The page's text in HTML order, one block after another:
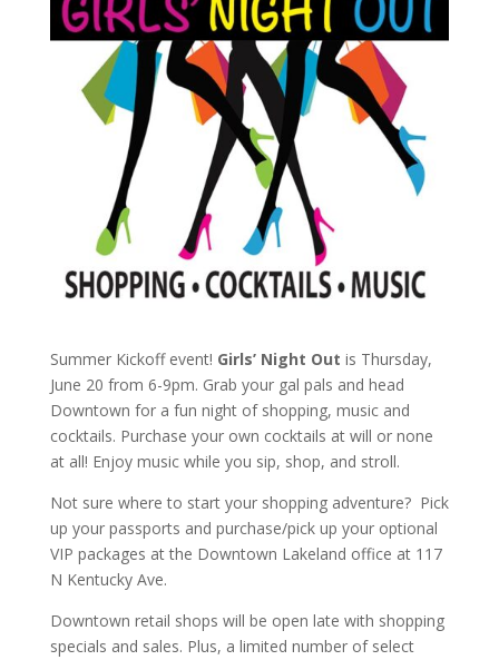
Summer Kickoff event! Girls’ Night Out is Thursday,
June 20 from 6-9pm. Grab your gal pals and head
Downtown for a fun night of shopping, music and
cocktails. Purchase your own cocktails at will or none
at all! Enjoy music while you sip, shop, and stroll.
Not sure where to start your shopping adventure? Pick
up your passports and purchase/pick up your optional
VIP packages at the Downtown Lakeland office at 117
N Kentucky Ave.
Downtown retail shops will be open late with shopping
specials and sales. Plus, a limited number of select